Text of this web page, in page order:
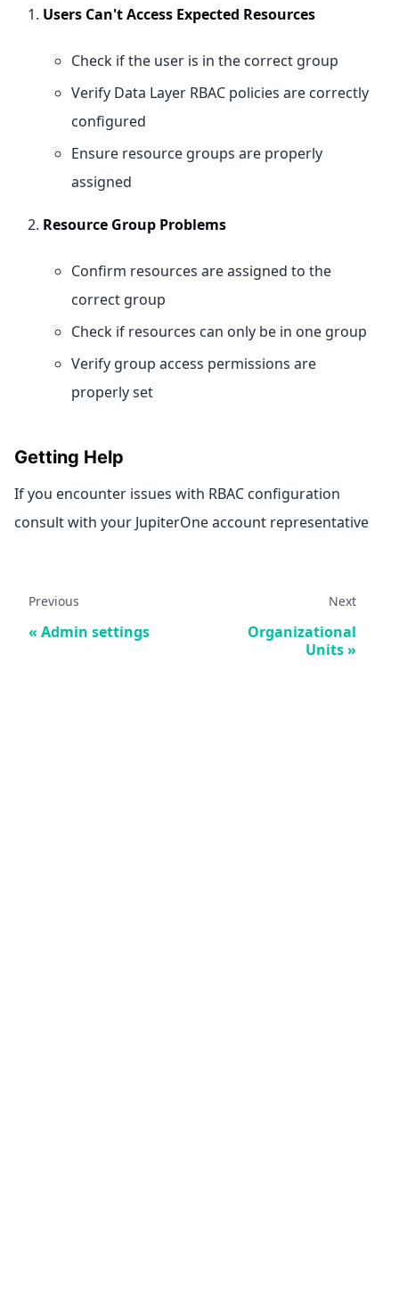
Users Can't Access Expected Resources
Check if the user is in the correct group
Verify Data Layer RBAC policies are correctly
configured
Ensure resource groups are properly
assigned
Resource Group Problems
Confirm resources are assigned to the
correct group
Check if resources can only be in one group
Verify group access permissions are
properly set
Getting Help
If you encounter issues with RBAC configuration
consult with your JupiterOne account representative
Previous
Admin settings
Next
Organizational
Units